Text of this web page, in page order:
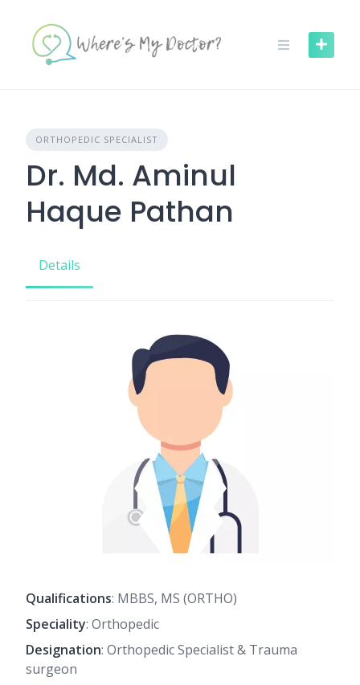
content
ORTHOPEDIC SPECIALIST
Dr. Md. Aminul
Haque Pathan
Details
Qualifications: MBBS, MS (ORTHO)
Speciality: Orthopedic
Designation: Orthopedic Specialist & Trauma
surgeon